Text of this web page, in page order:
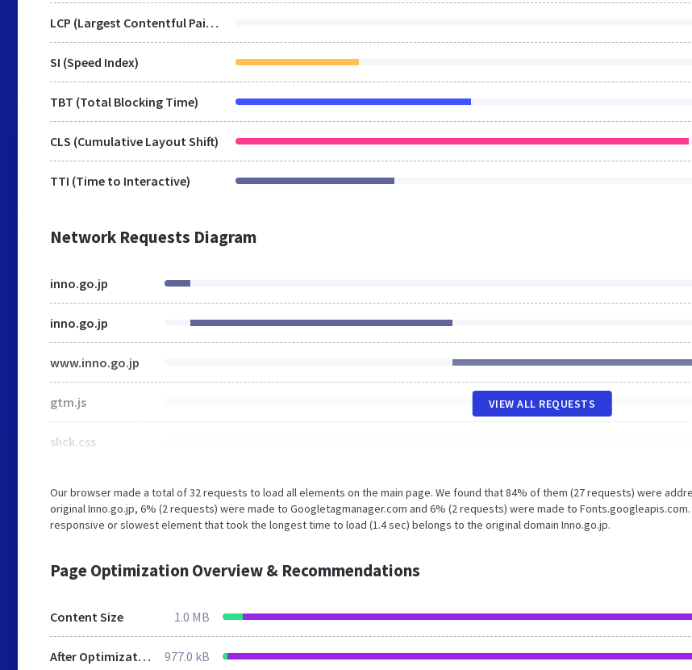
LCP (Largest Contentful Paint)
SI (Speed Index)
TBT (Total Blocking Time)
CLS (Cumulative Layout Shift)
TTI (Time to Interactive)
Network Requests Diagram
inno.go.jp
inno.go.jp
www.inno.go.jp
gtm.js
slick.css
VIEW ALL REQUESTS
Our browser made a total of 32 requests to load all elements on the main page. We found that 84% of them (27 requests) were
original Inno.go.jp, 6% (2 requests) were made to Googletagmanager.com and 6% (2 requests) were made to Fonts.googleapis.com.
responsive or slowest element that took the longest time to load (1.4 sec) belongs to the original domain Inno.go.jp.
Page Optimization Overview & Recommendations
Content Size 1.0 MB
After Optimization 977.0 kB